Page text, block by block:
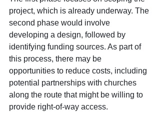
project, which is already underway. The
second phase would involve
developing a design, followed by
identifying funding sources. As part of
this process, there may be
opportunities to reduce costs, including
potential partnerships with churches
along the route that might be willing to
provide right-of-way access.